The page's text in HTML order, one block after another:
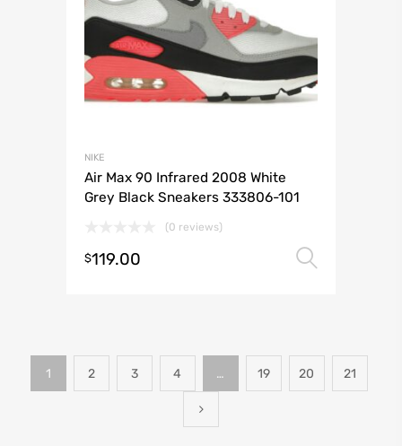
NIKE
Air Max 90 Infrared 2008 White
Grey Black Sneakers 333806-101
(0 reviews)
$119.00
1 2 3 4 … 19 20 21